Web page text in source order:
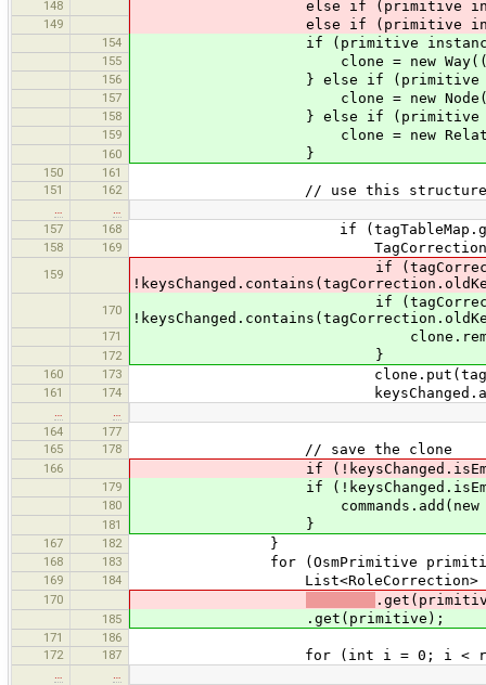
148 else if (primitive instanceof
149 else if (primitive instanceof
154 if (primitive instanceof
155 clone = new
156 } else if (primitive
157 clone = new
158 } else if (primitive
159 clone = new
160 }
150
161
151
162 // use this structure to
…
…
157
168 if
158 169 TagCorrection
159
if
170
if
171
172 }
160 173
161 174
…
…
164
177
165
178 // save the clone
166 if (!keysChanged.isEmpty())
179 if
180 commands.add(new
181 }
167 182 }
168 183 for (OsmPrimitive primitive :
169 184 List<RoleCorrection>
170
185 .get(primitive);
171
186
172
187 for (int i = 0; i <
…
…